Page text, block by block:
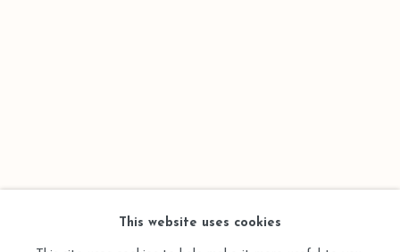
This website uses cookies